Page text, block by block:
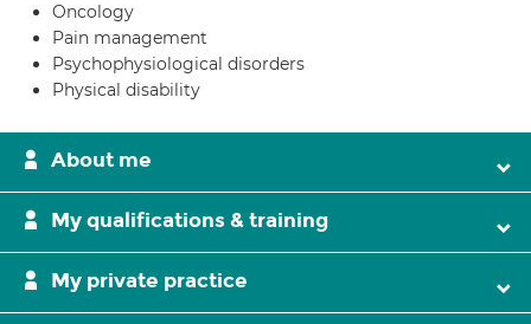
Oncology
Pain management
Psychophysiological disorders
Physical disability
About me
My qualifications & training
My private practice